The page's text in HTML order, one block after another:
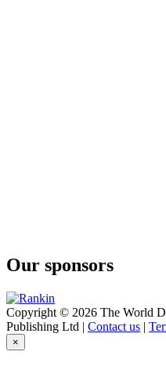
Our sponsors
Copyright © 2026 The World
Publishing Ltd | Contact us |
×